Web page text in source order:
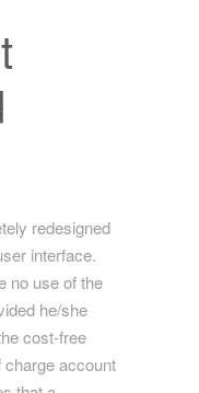
redesigned
interface.
no use of the
he/she
cost-free
account